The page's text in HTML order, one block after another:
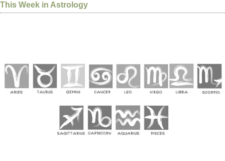
This Week in Astrology